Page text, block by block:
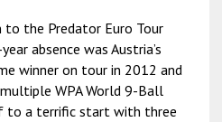
to the Predator Euro Tour
absence was Austria’s
winner on tour in 2012 and
WPA World 9-Ball
to a terrific start with three